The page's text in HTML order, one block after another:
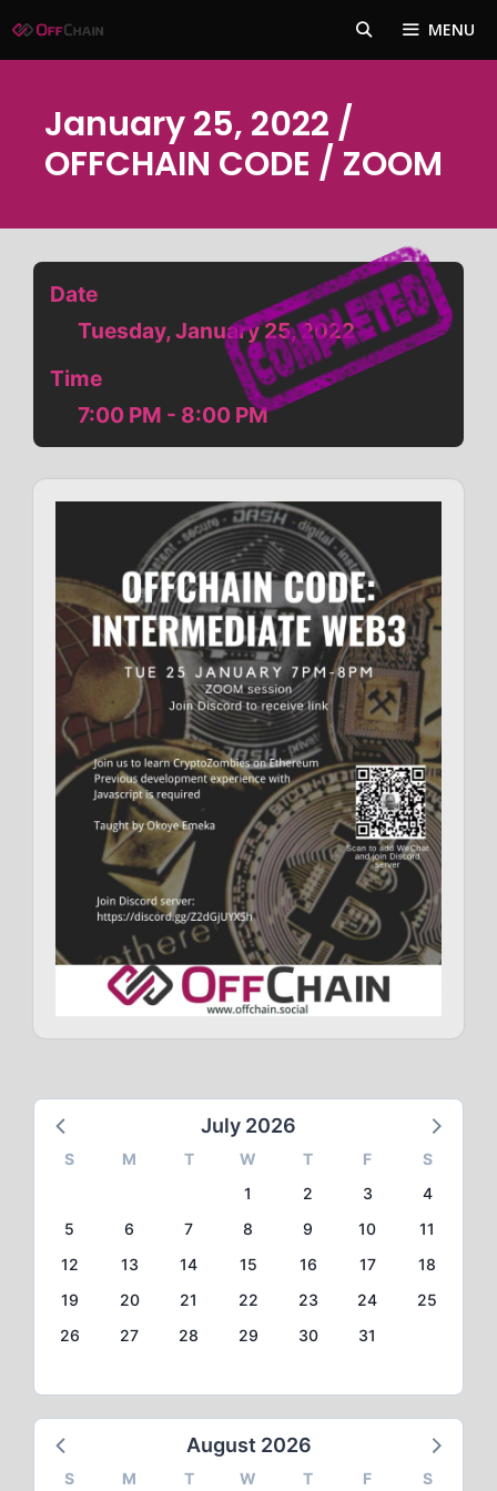
to
MENU
January 25, 2022 /
OFFCHAIN CODE / ZOOM
Date
Tuesday, January 25, 2022
Time
7:00 PM - 8:00 PM
July 2026
S M T W T F
S
1
2 3
4
5
6 7 8 9 10
11
12
13 14 15 16 17
18
19
20 21 22 23 24
25
26
27 28 29 30 31
August 2026
S M T W T F S